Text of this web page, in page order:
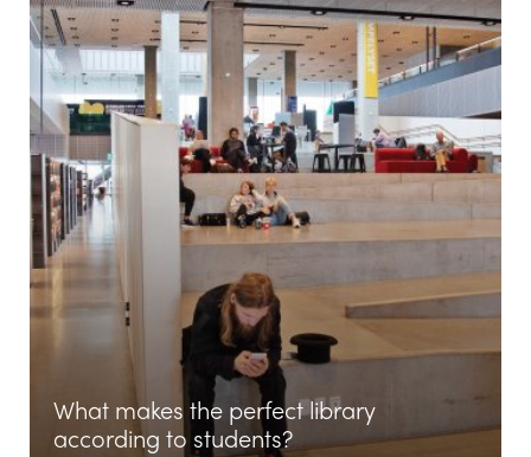
What makes the perfect library
according to students?